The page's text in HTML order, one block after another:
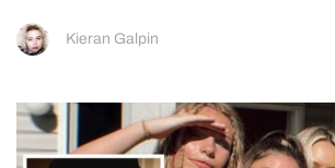
Kieran Galpin